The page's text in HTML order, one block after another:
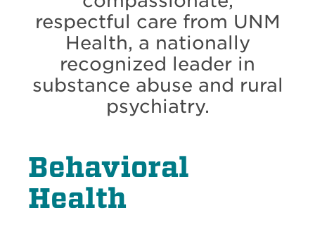
respectful care from UNM
Health, a nationally
recognized leader in
substance abuse and rural
psychiatry.
Behavioral
Health